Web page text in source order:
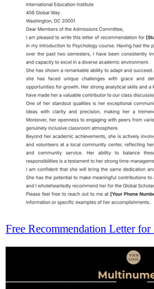
Free Recommendation Letter